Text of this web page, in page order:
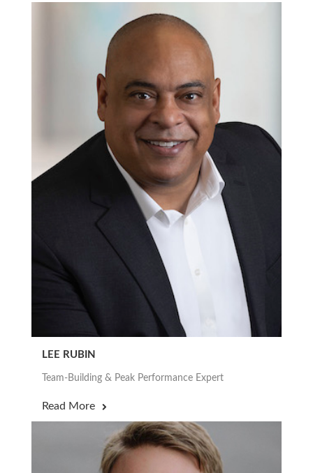
LEE RUBIN
Team-Building & Peak Performance Expert
Read More